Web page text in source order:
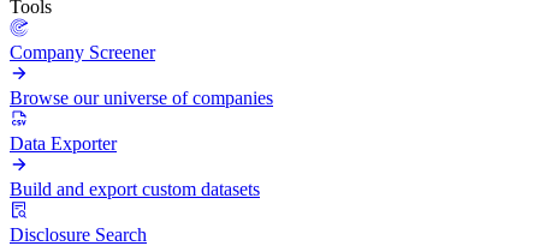
Tools
Company Screener
Browse our universe of companies
Data Exporter
Build and export custom datasets
Disclosure Search